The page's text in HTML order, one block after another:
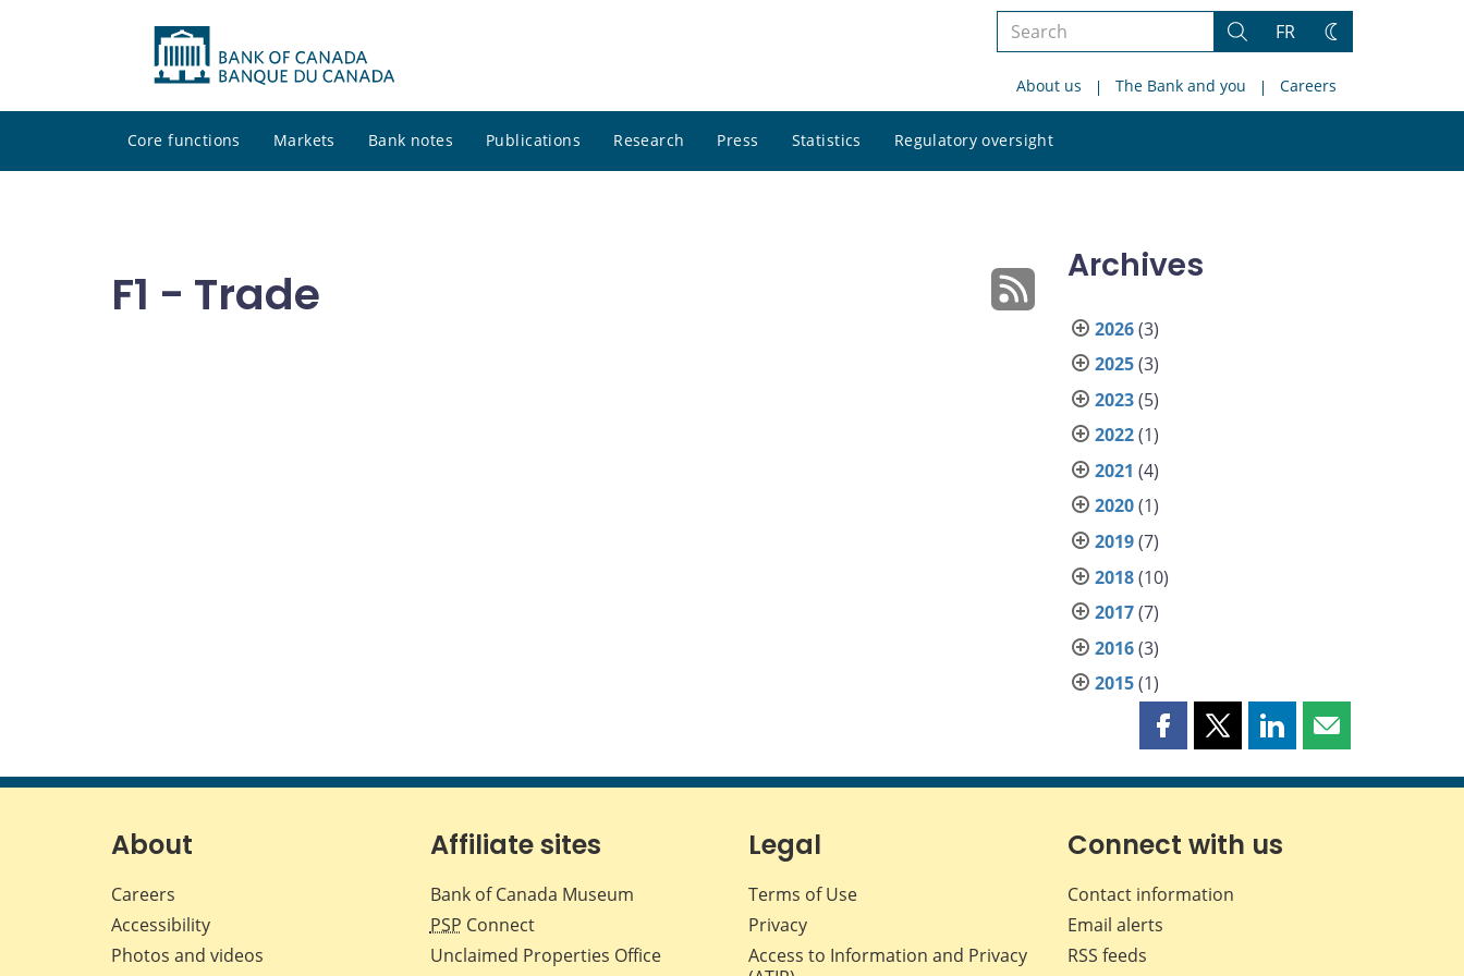
Search
site
Search
FR
Change
About us The Bank and you Careers
Core functions Markets Bank notes Publications Research Press Statistics Regulatory oversight
site
F1 - Trade Archives
2026(3)
2025(3)
2023(5)
2022(1)
2021 (4)
2020(1)
2019(7)
2018(10)
2017(7)
2016(3)
2015(1)
Share
page
Facebook
Share
page
X
Share
page
LinkedIn
Share
page
About
Careers
Accessibility
Photos and videos
Affiliate sites
Bank of Canada Museum
PSP Connect
Unclaimed Properties Office
Legal
Terms of Use
Privacy
Access to Information and Privacy
Connect with us
Contact information
Email alerts
RSS feeds